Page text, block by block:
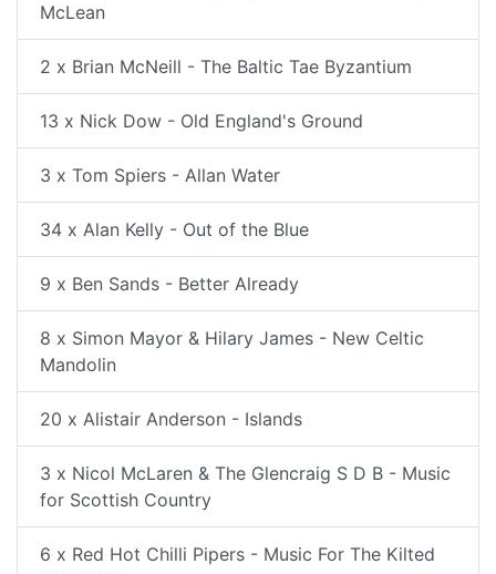
McLean
2 x Brian McNeill - The Baltic Tae Byzantium
13 x Nick Dow - Old England's Ground
3 x Tom Spiers - Allan Water
34 x Alan Kelly - Out of the Blue
9 x Ben Sands - Better Already
8 x Simon Mayor & Hilary James - New Celtic
Mandolin
20 x Alistair Anderson - Islands
3 x Nicol McLaren & The Glencraig S D B - Music
for Scottish Country
6 x Red Hot Chilli Pipers - Music For The Kilted